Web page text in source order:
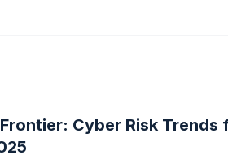
Cyber Risk